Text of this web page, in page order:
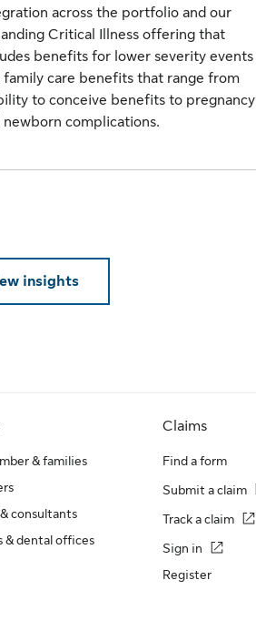
across the portfolio and our
Critical Illness offering that
benefits for lower severity events
family care benefits that range from
to conceive benefits to pregnancy
newborn complications.
insights
& families
consultants
& dental offices
Claims
Find a form
Submit a claim
Track a claim
Sign in
Register